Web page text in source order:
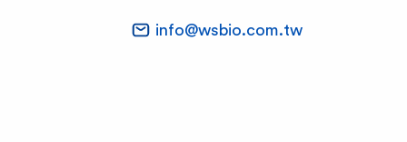
info@wsbio.com.tw